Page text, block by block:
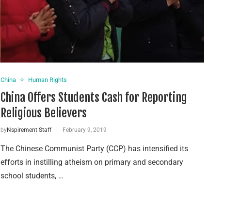
China Human Rights
China Offers Students Cash for Reporting
Religious Believers
byNspirement Staff February 9, 2019
The Chinese Communist Party (CCP) has intensified its
efforts in instilling atheism on primary and secondary
school students, …